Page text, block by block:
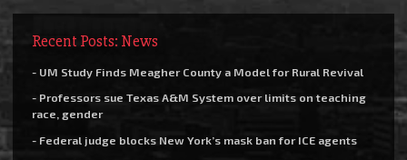
Recent Posts: News
- UM Study Finds Meagher County a Model for Rural Revival
- Professors sue Texas A&M System over limits on teaching
race, gender
- Federal judge blocks New York’s mask ban for ICE agents